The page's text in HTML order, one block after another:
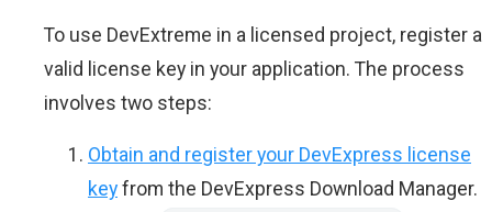
To use DevExtreme in a licensed project, register a
valid license key in your application. The process
involves two steps:
Obtain and register your DevExpress license
keyfrom the DevExpress Download Manager.